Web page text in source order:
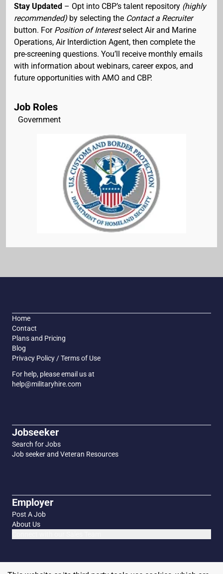
Stay Updated – Opt into CBP’s talent repository (highly
recommended) by selecting the Contact a Recruiter
button. For Position of Interestselect Air and Marine
Operations, Air Interdiction Agent, then complete the
pre-screening questions. You’ll receive monthly emails
with information about webinars, career expos, and
future opportunities with AMO and CBP.
Job Roles
Government
Home
Contact
Plans and Pricing
Blog
Privacy Policy / Terms of Use
For help, please email us at
help@militaryhire.com
Jobseeker
Search for Jobs
Job seeker and Veteran Resources
Employer
Post A Job
About Us